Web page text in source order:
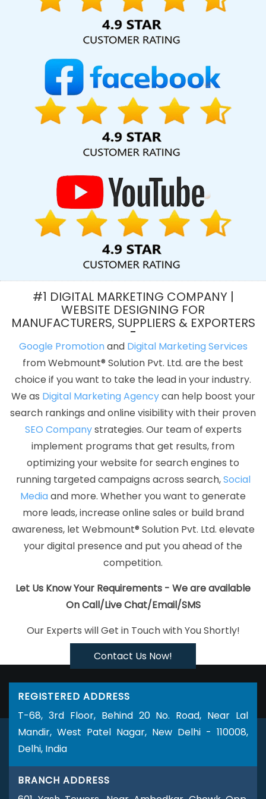
Application Development In Kannauj
Promotional Video In
Best Travel Portal Development Agency In Sojat
Property Portal Development Agency In Bangalore
Designing Company In Jalandhar
Creative Website Redesigning
Company In Kanpur
Digital Marketing Agency For Online Growth
In Ahmedabad
Best Branding Service In Chennai
Best CMS
Web Development Agency In Coimbatore
Leading SEO Web
Designing Company In Ludhiana
Web Design Agency In
Cheap Website Design Agency In Gurgaon
Company In Kannauj
Web Content Writing Services In Pune
Flyers And Posters Designing In Ludhiana
Order Management
Software Development In Gurugram
State Wise SEO In Bangalore
Best Education Portal Development Service In Kannauj
Ecommerce Portal Development Agency In Jaipur
Submission In Lucknow
Mobile Apps Development Company In
Top Website Designing In Kota
Facebook Promotion Startup In
Chennai
Best PR Agency Company In Hyderabad
Best Custom
Development Agency In Ludhiana
Best Magento Web
Development In Nagpur
Branding Packages And Logo Design For
Small Agency In Mumbai
Best Responsive Web Designing
Service In Lucknow
Awards And Recognition Service In Pune
Best Graphic Designing Company In Ghaziabad
Best Social
Media Marketing Agency In Coimbatore
Content Writing
Outsourcing In Jamnagar
Top 10 Travel Portal Development
Company In Pune
Best IOS App Development Company In
Jodhpur
Best Static Web Designing Services In Rajasthan
Best
Online Marketing In Jalandhar
Google Adwords PPC
Management Agency In Bangalore
Web Developer Website In
Jaipur
Bulk SEO Content Services In Bangalore
Digital
Advertising Services In Coimbatore
Best Mobile Application
Development Service In Varanasi
Blog Writing Company In
Coimbatore
Top 5 Portal Development Company In Kanpur
ERP
Software Development Agency In Mumbai
Affordable Web
In Noida
Digital Branding In Kota
YouTube Video Promotion
Best Magento Web Development Agency In
Best PHP Web Development Service In Jaipur
B2B Portal Development Service In Gurugram
Banner Printing
Services In Gurgaon
Best ECommerce Web Development
Agency In Ludhiana
Cheapest Website In Jamnagar
Creative
And Digital Marketing Services In Chennai
Corporate Website
Design Services In Sojat
Company In Jaipur
Best Facebook Paid Advertising Marketing
Service In Bangalore
#1 DIGITAL MARKETING COMPANY |
WEBSITE DESIGNING FOR
MANUFACTURERS, SUPPLIERS & EXPORTERS
Google Promotionand Digital Marketing Services
from Webmount® Solution Pvt. Ltd. are the best
choice if you want to take the lead in your industry.
We as Digital Marketing Agencycan help boost your
search rankings and online visibility with their proven
SEO Companystrategies. Our team of experts
implement programs that get results, from
optimizing your website for search engines to
running targeted campaigns across search,Social
Mediaand more. Whether you want to generate
more leads, increase online sales or build brand
awareness, let Webmount® Solution Pvt. Ltd. elevate
your digital presence and put you ahead of the
competition.
Let Us Know Your Requirements - We are available
On Call/Live Chat/Email/SMS
Our Experts will Get in Touch with You Shortly!
Contact Us Now!
REGISTERED ADDRESS
T-68, 3rd Floor, Behind 20 No. Road, Near Lal
Mandir, West Patel Nagar, New Delhi - 110008,
Delhi, India
BRANCH ADDRESS